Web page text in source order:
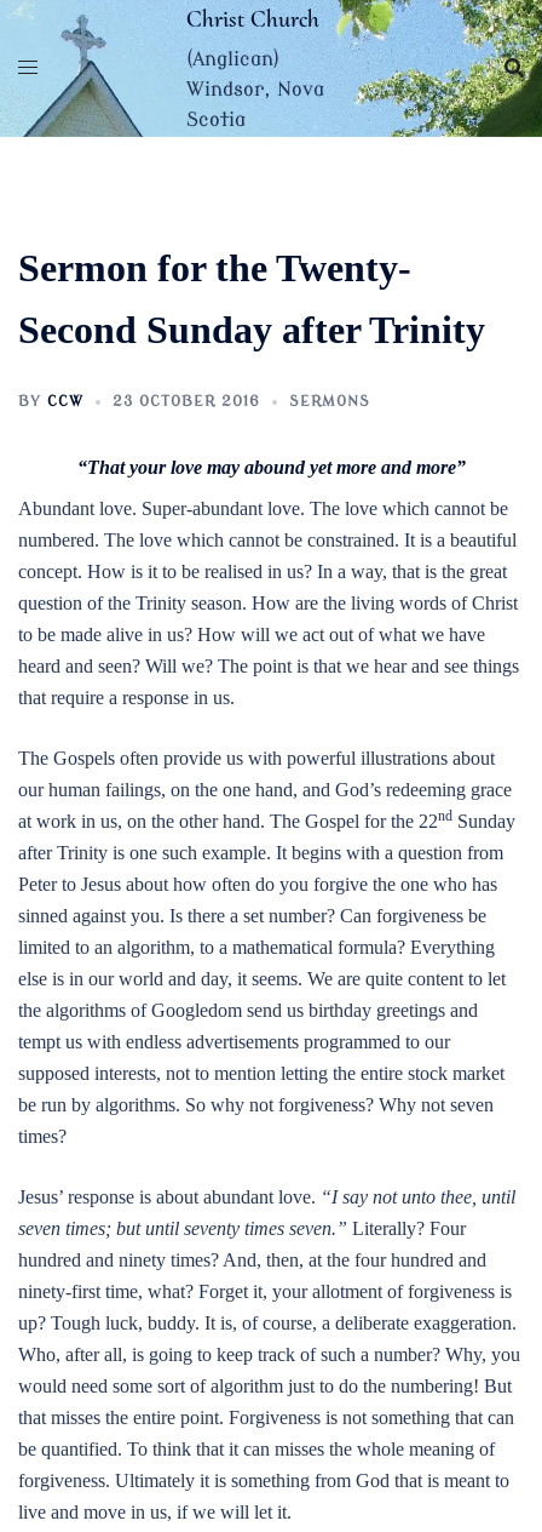
Skip
content
Christ Church
(Anglican)
Windsor, Nova
Scotia
Sermon for the Twenty-
Second Sunday after Trinity
BY CCW 23 OCTOBER 2016 SERMONS
“That your love may abound yet more and more”
Abundant love. Super-abundant love. The love which cannot be
numbered. The love which cannot be constrained. It is a beautiful
concept. How is it to be realised in us? In a way, that is the great
question of the Trinity season. How are the living words of Christ
to be made alive in us? How will we act out of what we have
heard and seen? Will we? The point is that we hear and see things
that require a response in us.
The Gospels often provide us with powerful illustrations about
our human failings, on the one hand, and God’s redeeming grace
at work in us, on the other hand. The Gospel for the 22nd Sunday
after Trinity is one such example. It begins with a question from
Peter to Jesus about how often do you forgive the one who has
sinned against you. Is there a set number? Can forgiveness be
limited to an algorithm, to a mathematical formula? Everything
else is in our world and day, it seems. We are quite content to let
the algorithms of Googledom send us birthday greetings and
tempt us with endless advertisements programmed to our
supposed interests, not to mention letting the entire stock market
be run by algorithms. So why not forgiveness? Why not seven
times?
Jesus’ response is about abundant love. “I say not unto thee, until
seven times; but until seventy times seven.” Literally? Four
hundred and ninety times? And, then, at the four hundred and
ninety-first time, what? Forget it, your allotment of forgiveness is
up? Tough luck, buddy. It is, of course, a deliberate exaggeration.
Who, after all, is going to keep track of such a number? Why, you
would need some sort of algorithm just to do the numbering! But
that misses the entire point. Forgiveness is not something that can
be quantified. To think that it can misses the whole meaning of
forgiveness. Ultimately it is something from God that is meant to
live and move in us, if we will let it.